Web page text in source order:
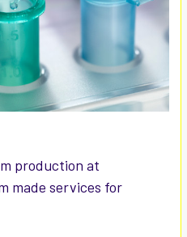
production at
made services for